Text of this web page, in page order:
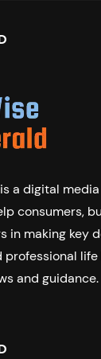
a digital
consumers,
in making key
professional
and guidance.